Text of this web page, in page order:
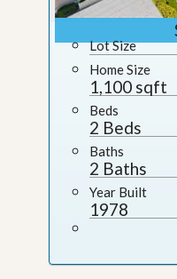
Lot Size
Home Size
1,100 sqft
Beds
2 Beds
Baths
2 Baths
Year Built
1978